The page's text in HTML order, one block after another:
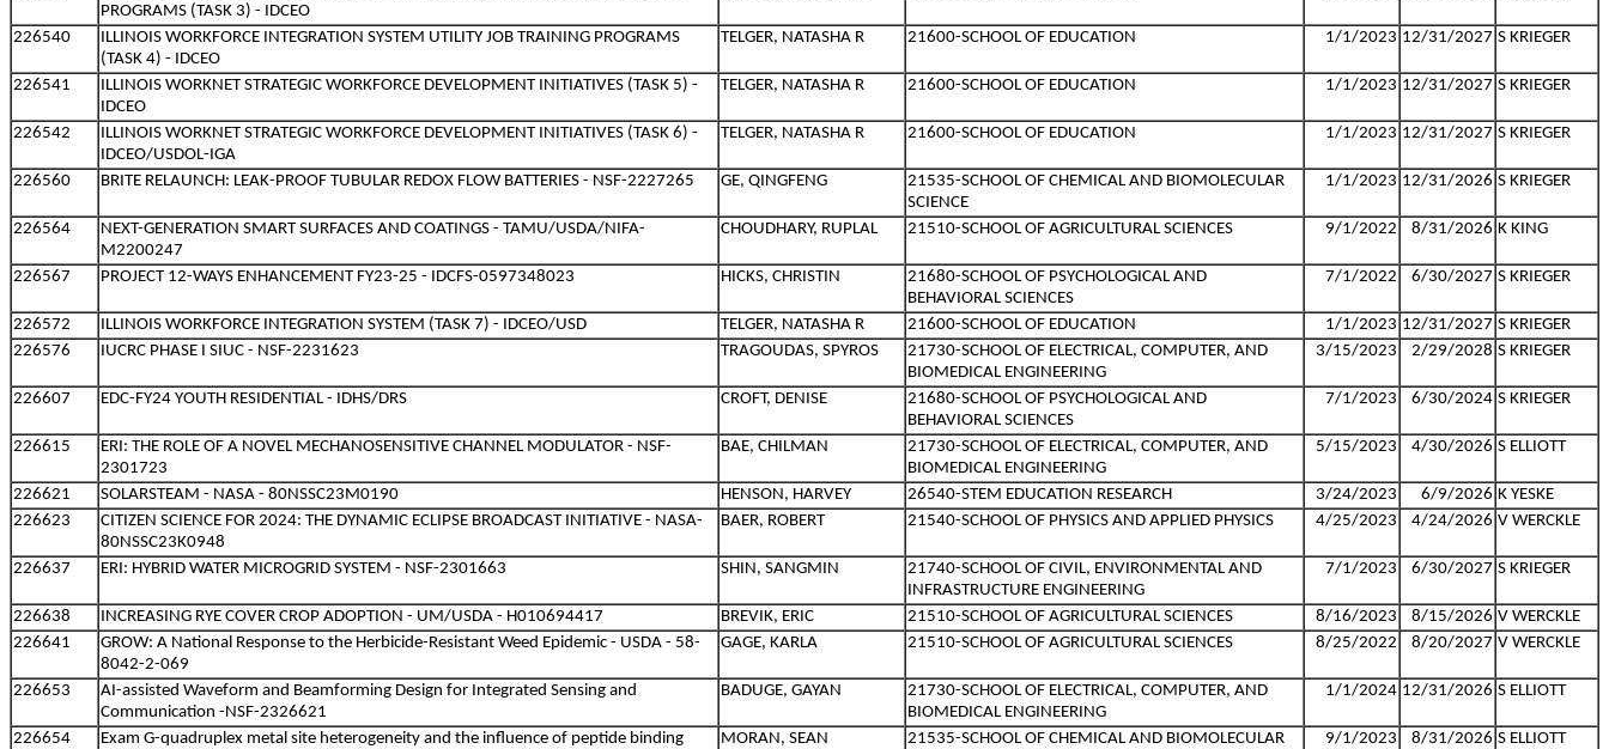
PROGRAMS (TASK 3) - IDCEO
226540
ILLINOIS WORKFORCE INTEGRATION SYSTEM UTILITY JOB TRAINING PROGRAMS
(TASK 4) - IDCEO
TELGER, NATASHA R 21600-SCHOOL OF EDUCATION 1/1/2023 12/31/2027 S KRIEGER
226541
ILLINOIS WORKNET STRATEGIC WORKFORCE DEVELOPMENT INITIATIVES (TASK 5) -
IDCEO
TELGER, NATASHA R 21600-SCHOOL OF EDUCATION 1/1/2023 12/31/2027 S KRIEGER
226542
ILLINOIS WORKNET STRATEGIC WORKFORCE DEVELOPMENT INITIATIVES (TASK 6) -
IDCEO/USDOL-IGA
TELGER, NATASHA R 21600-SCHOOL OF EDUCATION 1/1/2023 12/31/2027 S KRIEGER
226560 BRITE RELAUNCH: LEAK-PROOF TUBULAR REDOX FLOW BATTERIES - NSF-2227265 GE, QINGFENG
21535-SCHOOL OF CHEMICAL AND BIOMOLECULAR
SCIENCE
1/1/2023 12/31/2026 S KRIEGER
226564
NEXT-GENERATION SMART SURFACES AND COATINGS - TAMU/USDA/NIFA-
M2200247
CHOUDHARY, RUPLAL 21510-SCHOOL OF AGRICULTURAL SCIENCES 9/1/2022 8/31/2026 K KING
226567 PROJECT 12-WAYS ENHANCEMENT FY23-25 - IDCFS-0597348023 HICKS, CHRISTIN
21680-SCHOOL OF PSYCHOLOGICAL AND
BEHAVIORAL SCIENCES
7/1/2022 6/30/2027 S KRIEGER
226572 ILLINOIS WORKFORCE INTEGRATION SYSTEM (TASK 7) - IDCEO/USD TELGER, NATASHA R 21600-SCHOOL OF EDUCATION 1/1/2023 12/31/2027 S KRIEGER
226576
IUCRC PHASE I SIUC - NSF-2231623 TRAGOUDAS, SPYROS
21730-SCHOOL OF ELECTRICAL, COMPUTER, AND
BIOMEDICAL ENGINEERING
3/15/2023 2/29/2028 S KRIEGER
226607 EDC-FY24 YOUTH RESIDENTIAL - IDHS/DRS CROFT, DENISE
21680-SCHOOL OF PSYCHOLOGICAL AND
BEHAVIORAL SCIENCES
7/1/2023 6/30/2024 S KRIEGER
226615
ERI: THE ROLE OF A NOVEL MECHANOSENSITIVE CHANNEL MODULATOR - NSF-
2301723
BAE, CHILMAN
21730-SCHOOL OF ELECTRICAL, COMPUTER, AND
BIOMEDICAL ENGINEERING
5/15/2023 4/30/2026 S ELLIOTT
226621 SOLARSTEAM - NASA - 80NSSC23M0190 HENSON, HARVEY 26540-STEM EDUCATION RESEARCH 3/24/2023 6/9/2026 K YESKE
226623
CITIZEN SCIENCE FOR 2024: THE DYNAMIC ECLIPSE BROADCAST INITIATIVE - NASA-
80NSSC23K0948
BAER, ROBERT 21540-SCHOOL OF PHYSICS AND APPLIED PHYSICS 4/25/2023 4/24/2026 V WERCKLE
226637 ERI: HYBRID WATER MICROGRID SYSTEM - NSF-2301663 SHIN, SANGMIN
21740-SCHOOL OF CIVIL, ENVIRONMENTAL AND
INFRASTRUCTURE ENGINEERING
7/1/2023 6/30/2027 S KRIEGER
226638 INCREASING RYE COVER CROP ADOPTION - UM/USDA - H010694417 BREVIK, ERIC 21510-SCHOOL OF AGRICULTURAL SCIENCES 8/16/2023 8/15/2026 V WERCKLE
226641
GROW: A National Response to the Herbicide-Resistant Weed Epidemic - USDA - 58-
8042-2-069
GAGE, KARLA 21510-SCHOOL OF AGRICULTURAL SCIENCES 8/25/2022 8/20/2027 V WERCKLE
226653
AI-assisted Waveform and Beamforming Design for Integrated Sensing and
Communication -NSF-2326621
BADUGE, GAYAN
21730-SCHOOL OF ELECTRICAL, COMPUTER, AND
BIOMEDICAL ENGINEERING
1/1/2024 12/31/2026 S ELLIOTT
226654
Exam G-quadruplex metal site heterogeneity and the influence of peptide binding
MORAN, SEAN
21535-SCHOOL OF CHEMICAL AND BIOMOLECULAR
9/1/2023 8/31/2026 S ELLIOTT